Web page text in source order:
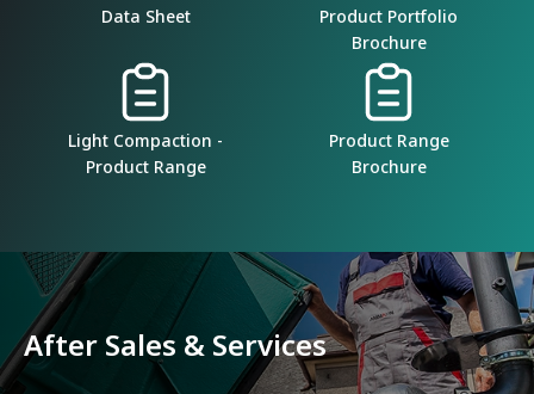
Data Sheet
Product Portfolio
Brochure
Light Compaction -
Product Range
Product Range
Brochure
After Sales & Services